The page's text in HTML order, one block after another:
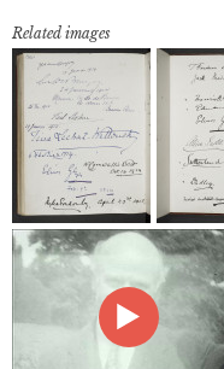
Related images